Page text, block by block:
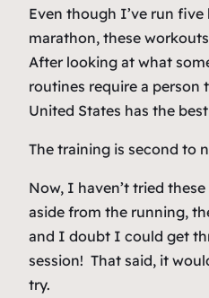
Even though I’ve run
marathon, these
After looking at what
routines require a person
United States has the
The training is second to
Now, I haven’t tried
aside from the running,
and I doubt I could get
session! That said, it
try.